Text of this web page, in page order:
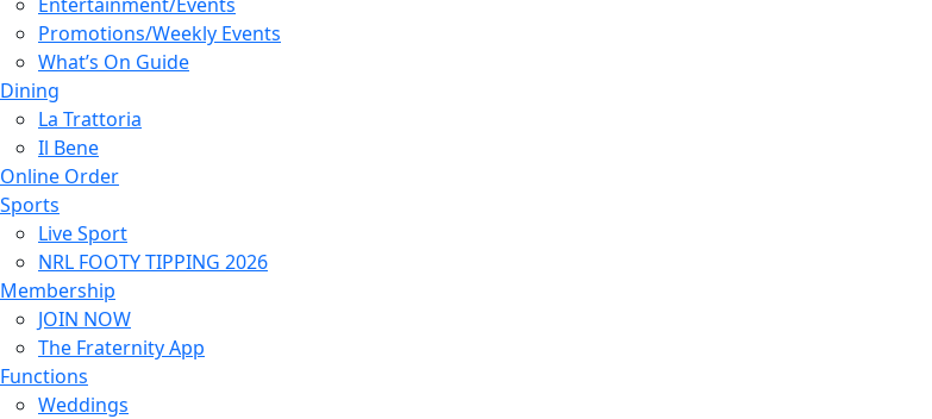
Promotions/Weekly Events
What’s On Guide
Dining
La Trattoria
Il Bene
Online Order
Sports
Live Sport
NRL FOOTY TIPPING 2026
Membership
JOIN NOW
The Fraternity App
Functions
Weddings